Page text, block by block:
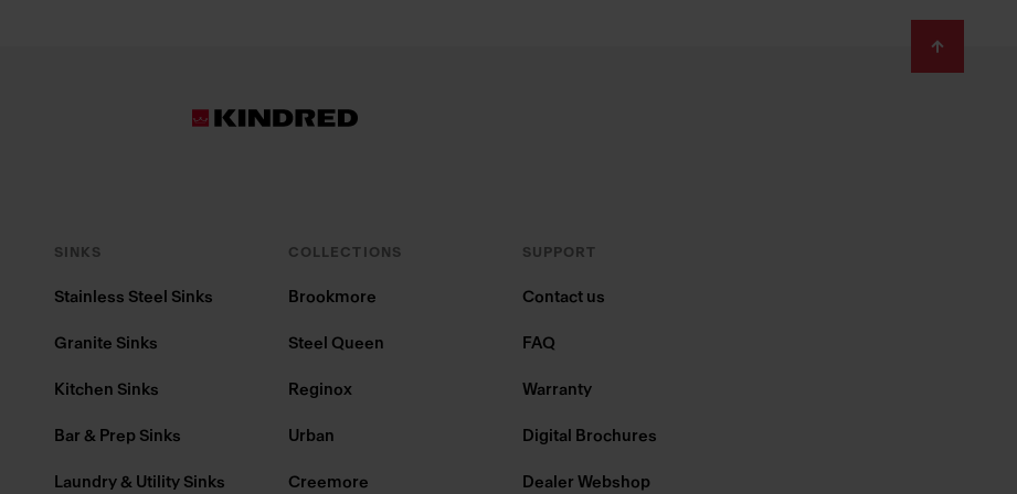
SINKS
Stainless Steel Sinks
Granite Sinks
Kitchen Sinks
Bar & Prep Sinks
Laundry & Utility Sinks
COLLECTIONS
Brookmore
Steel Queen
Reginox
Urban
Creemore
SUPPORT
Contact us
FAQ
Warranty
Digital Brochures
Dealer Webshop